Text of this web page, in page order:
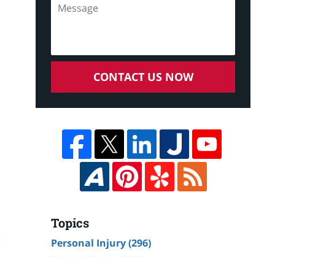
CONTACT US NOW
Topics
Personal Injury(296)